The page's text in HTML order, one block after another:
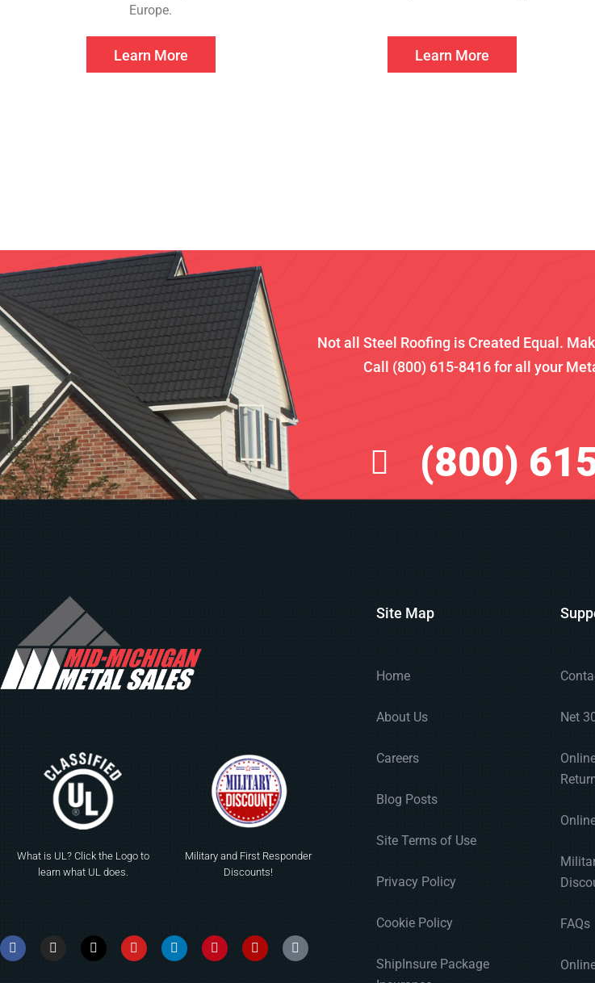
Europe.
Learn More Learn More
Not all Steel Roofing is Created Equal.
Call (800) 615-8416 for all your
(800)
What is UL? Click the Logo to
learn what UL does.
Military and First Responder
Discounts!
Site Map
Home
About Us
Careers
Blog Posts
Site Terms of Use
Privacy Policy
Cookie Policy
ShipInsure Package
Net
FAQs